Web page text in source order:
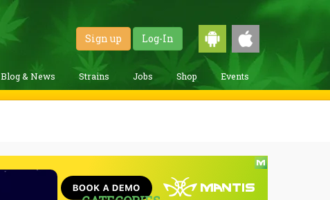
Sign up Log-In
Blog & News Strains Jobs Shop Events